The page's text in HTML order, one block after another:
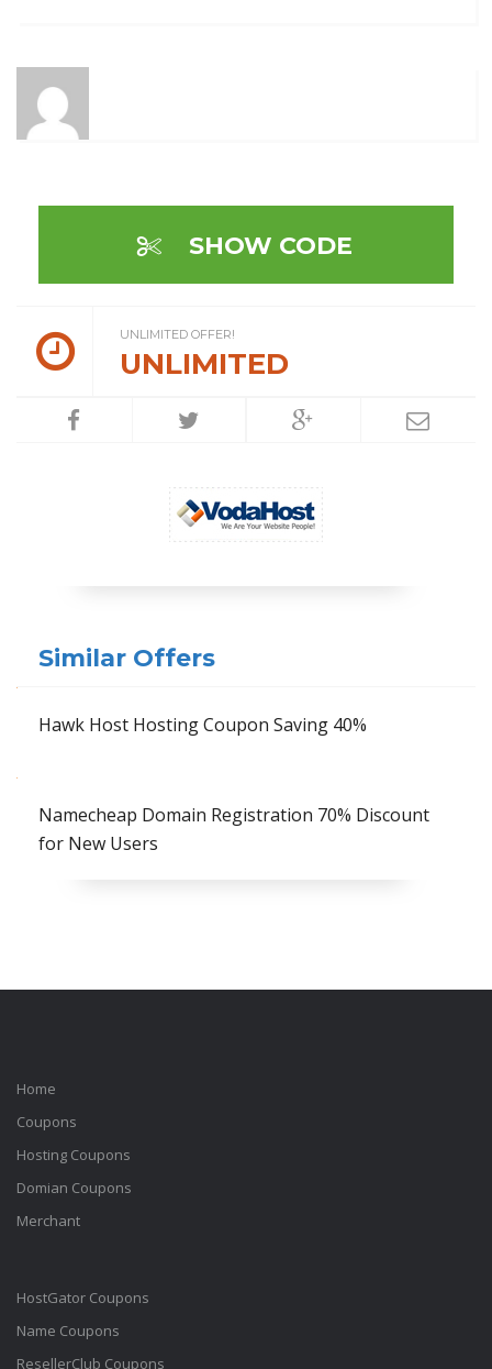
SHOW CODE
UNLIMITED OFFER!
UNLIMITED
Similar Offers
Hawk Host Hosting Coupon Saving 40%
Namecheap Domain Registration 70% Discount
for New Users
Home
Coupons
Hosting Coupons
Domian Coupons
Merchant
HostGator Coupons
Name Coupons
ResellerClub Coupons